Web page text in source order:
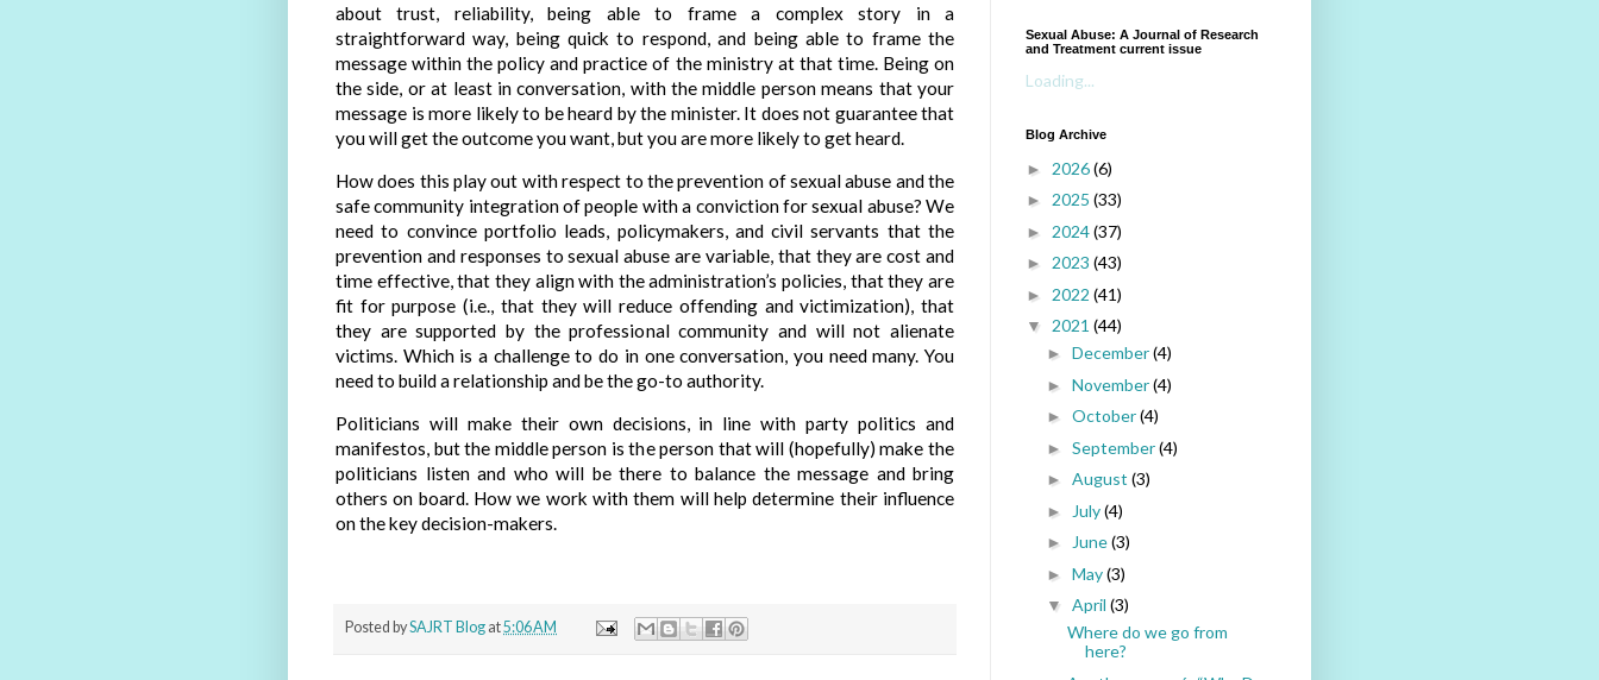
about trust, reliability, being able to frame a complex story in a
straightforward way, being quick to respond, and being able to frame the
message within the policy and practice of the ministry at that time. Being on
the side, or at least in conversation, with the middle person means that your
message is more likely to be heard by the minister. It does not guarantee that
you will get the outcome you want, but you are more likely to get heard.
How does this play out with respect to the prevention of sexual abuse and the
safe community integration of people with a conviction for sexual abuse? We
need to convince portfolio leads, policymakers, and civil servants that the
prevention and responses to sexual abuse are variable, that they are cost and
time effective, that they align with the administration’s policies, that they are
fit for purpose (i.e., that they will reduce offending and victimization), that
they are supported by the professional community and will not alienate
victims. Which is a challenge to do in one conversation, you need many. You
need to build a relationship and be the go-to authority.
Politicians will make their own decisions, in line with party politics and
manifestos, but the middle person is the person that will (hopefully) make the
politicians listen and who will be there to balance the message and bring
others on board. How we work with them will help determine their influence
on the key decision-makers.
Posted bySAJRT Blog at5:06 AM
Sexual Abuse: A Journal of Research
and Treatment current issue
Loading...
Blog Archive
► 2026(6)
► 2025 (33)
► 2024(37)
► 2023 (43)
► 2022 (41)
▼ 2021 (44)
► December(4)
► November(4)
► October(4)
► September(4)
► August (3)
► July(4)
► June(3)
► May(3)
▼ April (3)
Where do we go from
here?